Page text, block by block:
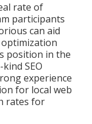
rate of
participants
can aid
position in the
SEO
experience
for local web
rates for